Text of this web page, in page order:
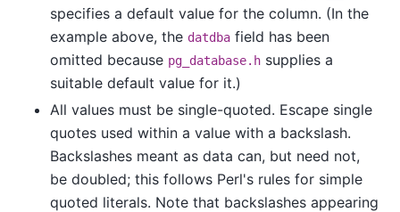
specifies a default value for the column. (In the
example above, the datdba field has been
omitted because pg_database.h supplies a
suitable default value for it.)
All values must be single-quoted. Escape single
quotes used within a value with a backslash.
Backslashes meant as data can, but need not,
be doubled; this follows Perl's rules for simple
quoted literals. Note that backslashes appearing